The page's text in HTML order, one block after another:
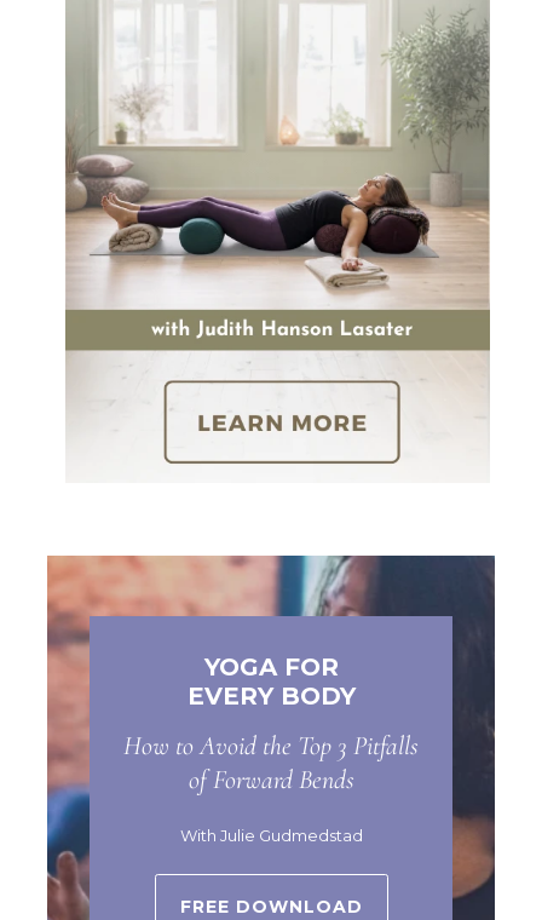
YOGA FOR
EVERY BODY
How to Avoid the Top 3 Pitfalls
of Forward Bends
With Julie Gudmedstad
FREE DOWNLOAD